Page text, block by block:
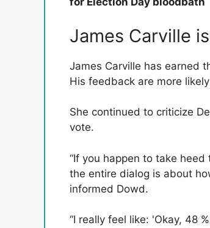
James Carville
James Carville has earned
His feedback are more
She continued to criticize
vote.
“If you happen to take
the entire dialog is about
informed Dowd.
“I really feel like: 'Okay, 48